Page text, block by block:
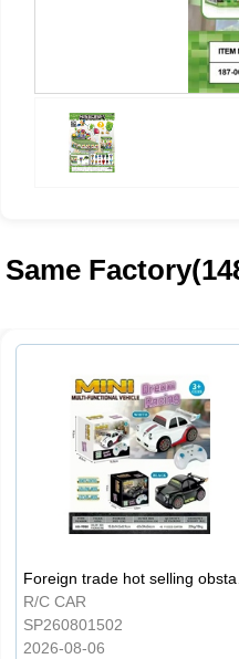
Same
R/C CAR
SP260801502
2026-08-06